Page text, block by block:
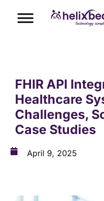
FHIR API
Healthcare
Challenges,
Case Studies
April 9, 2025